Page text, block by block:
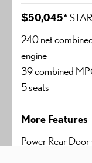
$50,045*
240 net
engine
39 combined
5 seats
More Features
Power Rear